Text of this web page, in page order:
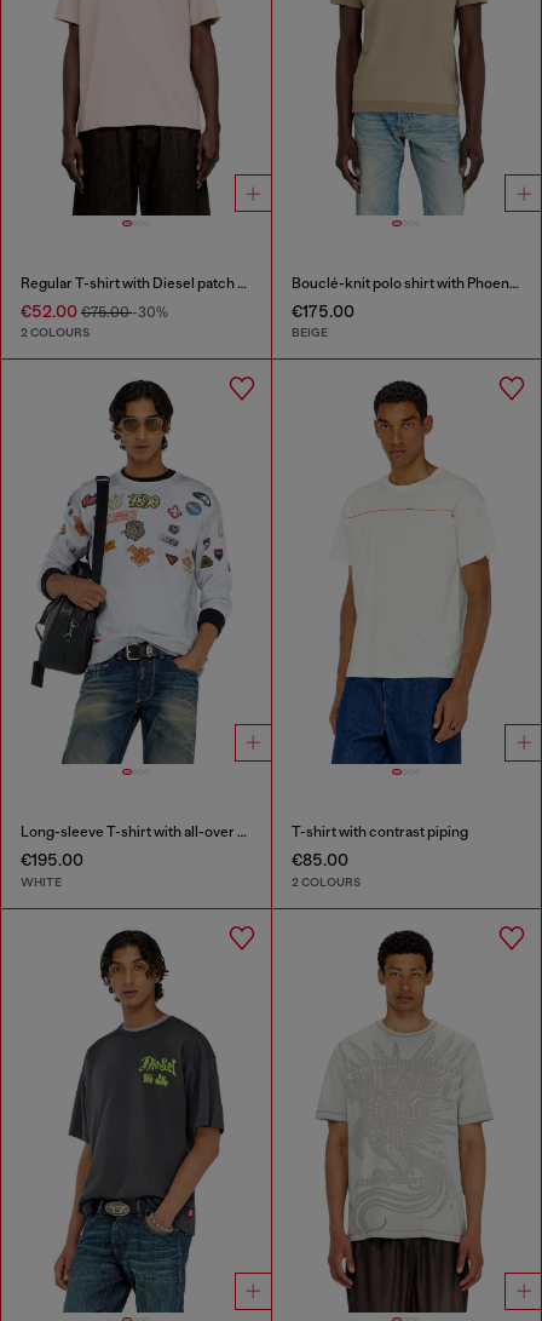
Regular T-shirt with Diesel patch and photo print
€52.00 €75.00-30%
2 COLOURS
Bouclé-knit polo shirt with Phoenix logo
€175.00
BEIGE
Long-sleeve T-shirt with all-over patches print
€195.00
WHITE
T-shirt with contrast piping
€85.00
2 COLOURS